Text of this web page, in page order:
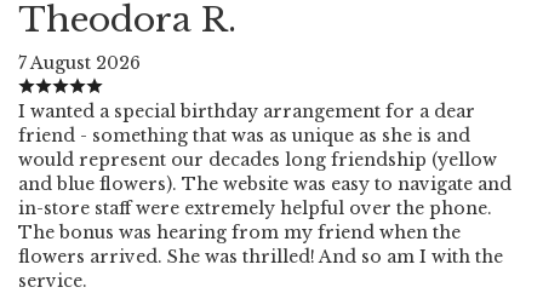
Theodora R.
7 August 2026
I wanted a special birthday arrangement for a dear
friend - something that was as unique as she is and
would represent our decades long friendship (yellow
and blue flowers). The website was easy to navigate and
in-store staff were extremely helpful over the phone.
The bonus was hearing from my friend when the
flowers arrived. She was thrilled! And so am I with the
service.